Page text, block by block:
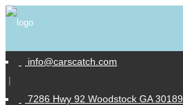
info@carscatch.com
|
7286 Hwy 92 Woodstock GA 30189
Similar Vehicles